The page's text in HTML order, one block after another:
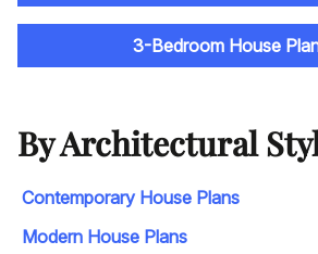
3-Bedroom House
By Architectural
Contemporary House Plans
Modern House Plans